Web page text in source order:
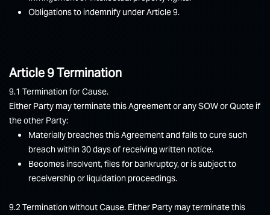
Obligations to indemnify under Article 9.
Article 9 Termination
9.1 Termination for Cause.
Either Party may terminate this Agreement or any SOW or Quote if
the other Party:
Materially breaches this Agreement and fails to cure such
breach within 30 days of receiving written notice.
Becomes insolvent, files for bankruptcy, or is subject to
receivership or liquidation proceedings.
9.2 Termination without Cause. Either Party may terminate this